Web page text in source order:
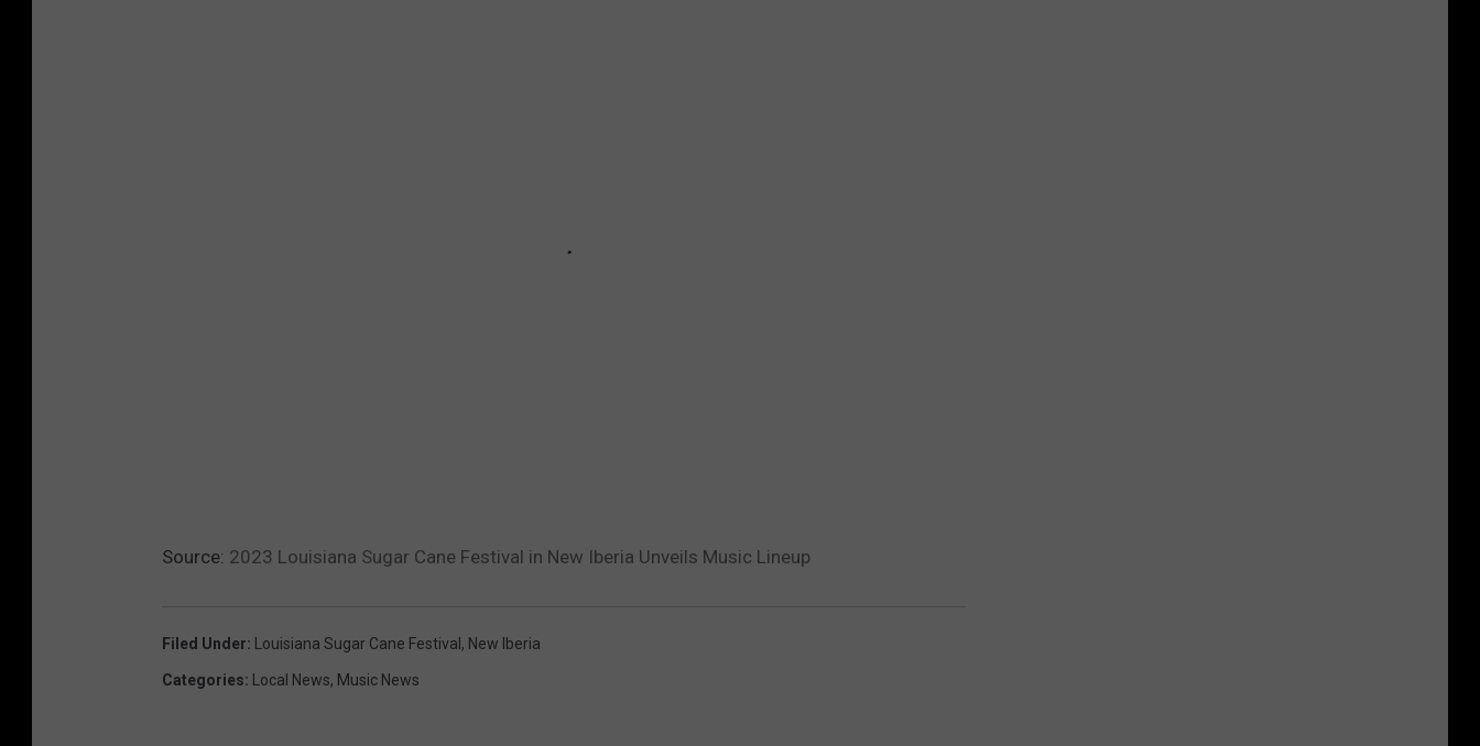
Source: 2023 Louisiana Sugar Cane Festival in New Iberia Unveils Music Lineup
Filed Under: Louisiana Sugar Cane Festival , New Iberia
Categories: Local News, Music News